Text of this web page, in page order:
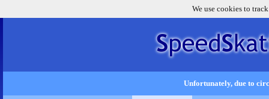
We use cookies to
Unfortunately, due to